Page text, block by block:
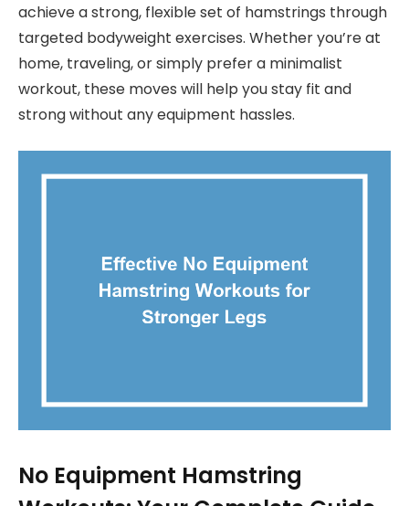
achieve a strong, flexible set of hamstrings through
targeted bodyweight exercises. Whether you’re at
home, traveling, or simply prefer a minimalist
workout, these moves will help you stay fit and
strong without any equipment hassles.
No Equipment Hamstring